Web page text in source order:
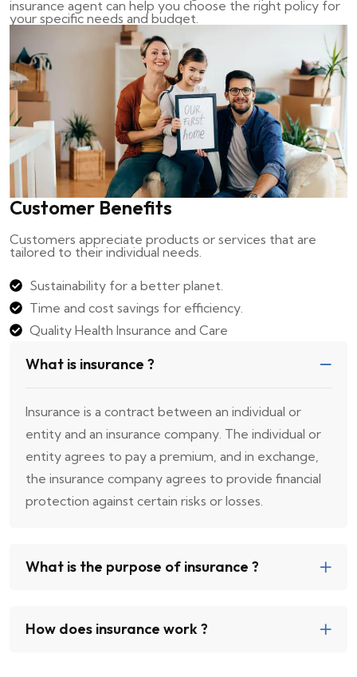
insurance agent can help you choose the right policy for
your specific needs and budget.
Customer Benefits
Customers appreciate products or services that are
tailored to their individual needs.
Sustainability for a better planet.
Time and cost savings for efficiency.
Quality Health Insurance and Care
What is insurance ?
Insurance is a contract between an individual or
entity and an insurance company. The individual or
entity agrees to pay a premium, and in exchange,
the insurance company agrees to provide financial
protection against certain risks or losses.
What is the purpose of insurance ?
How does insurance work ?